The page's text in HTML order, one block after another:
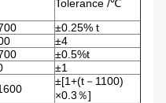
Tolerance /℃
±0.25% t
±4
±0.5%t
±1
±[1+(t－1100)
×0.3％]